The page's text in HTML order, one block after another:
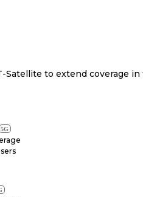
Satellite to extend coverage in
5G